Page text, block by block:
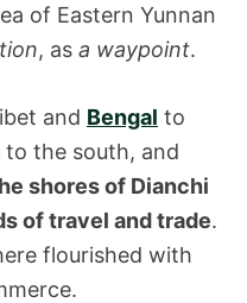
of Eastern Yunnan
, as a waypoint.
and Bengal to
to the south, and
shores of Dianchi
of travel and trade.
flourished with